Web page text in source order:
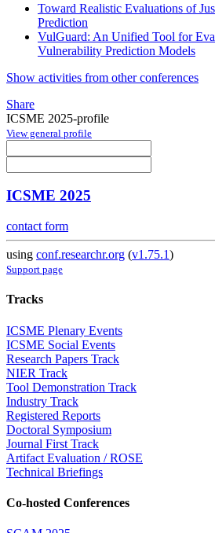
Toward Realistic Evaluations of
Prediction
VulGuard: An Unified Tool for
Vulnerability Prediction Models
Show activities from other conferences
Share
ICSME 2025-profile
View general profile
ICSME 2025
contact form
using conf.researchr.org (v1.75.1)
Support page
Tracks
ICSME Plenary Events
ICSME Social Events
Research Papers Track
NIER Track
Tool Demonstration Track
Industry Track
Registered Reports
Doctoral Symposium
Journal First Track
Artifact Evaluation / ROSE
Technical Briefings
Co-hosted Conferences